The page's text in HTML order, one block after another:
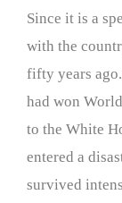
Since it is a
with the
fifty years
had won
to the White
entered a
survived